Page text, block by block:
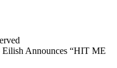
Announces “HIT ME